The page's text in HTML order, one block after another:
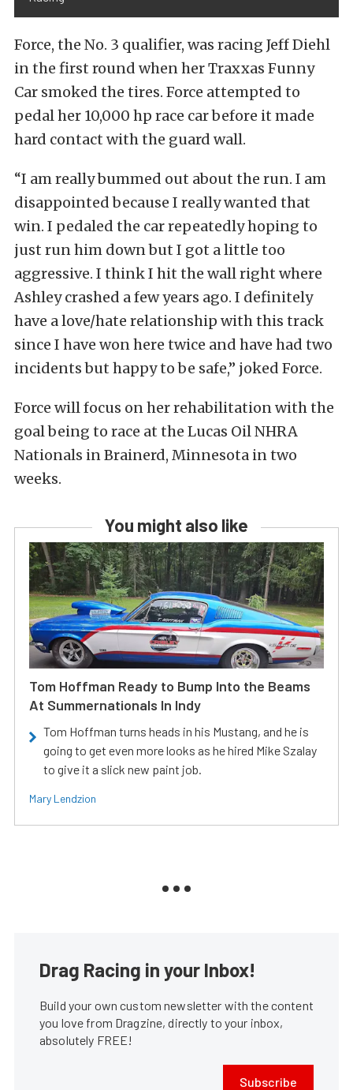
Force, the No. 3 qualifier, was racing Jeff Diehl
in the first round when her Traxxas Funny
Car smoked the tires. Force attempted to
pedal her 10,000 hp race car before it made
hard contact with the guard wall.
“I am really bummed out about the run. I am
disappointed because I really wanted that
win. I pedaled the car repeatedly hoping to
just run him down but I got a little too
aggressive. I think I hit the wall right where
Ashley crashed a few years ago. I definitely
have a love/hate relationship with this track
since I have won here twice and have had two
incidents but happy to be safe,” joked Force.
Force will focus on her rehabilitation with the
goal being to race at the Lucas Oil NHRA
Nationals in Brainerd, Minnesota in two
weeks.
You might also like
Tom Hoffman Ready to Bump Into the Beams
At Summernationals In Indy
Tom Hoffman turns heads in his Mustang, and he is
going to get even more looks as he hired Mike Szalay
to give it a slick new paint job.
Mary Lendzion
Drag Racing in your Inbox!
Build your own custom newsletter with the content
you love from Dragzine, directly to your inbox,
absolutely FREE!
Subscribe